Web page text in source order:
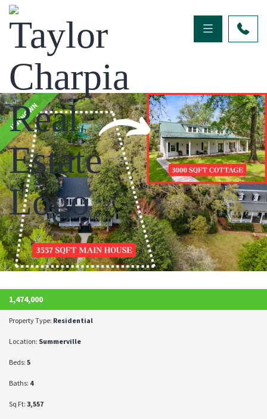
UNKNOWN
1,474,000
Property Type: Residential
Location: Summerville
Beds: 5
Baths: 4
Sq Ft: 3,557